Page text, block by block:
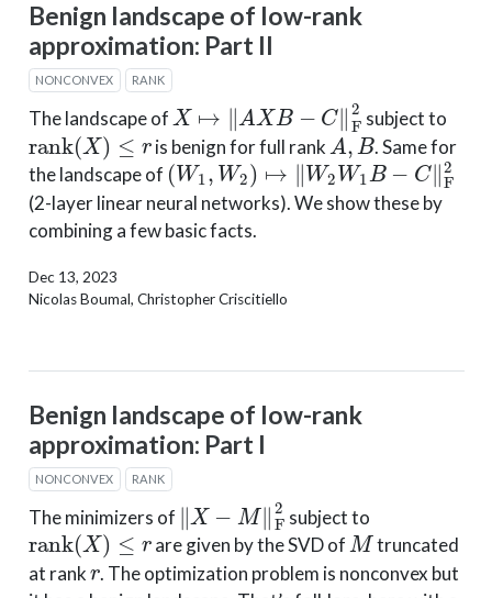
Benign landscape of low-rank
approximation: Part II
NONCONVEX RANK
The landscape of
X↦ AX B −C‖
subject to
rank(X)≤r
is benign for full rank
A,B
. Same for
the landscape of
(W1,W2) ↦∥ W2W1B−C∥F2
(2-layer linear neural networks). We show these by
combining a few basic facts.
Dec 13, 2023
Nicolas Boumal, Christopher Criscitiello
Benign landscape of low-rank
approximation: Part I
NONCONVEX RANK
The minimizers of
‖X− ‖F2
subject to
rank(X)≤r
are given by the SVD of
M
truncated
at rank
r
. The optimization problem is nonconvex but